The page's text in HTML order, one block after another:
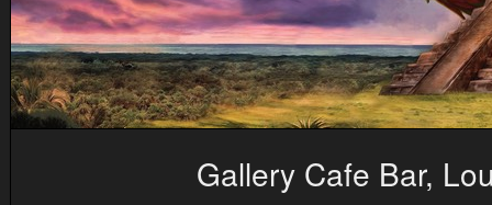
Gallery Cafe Bar,